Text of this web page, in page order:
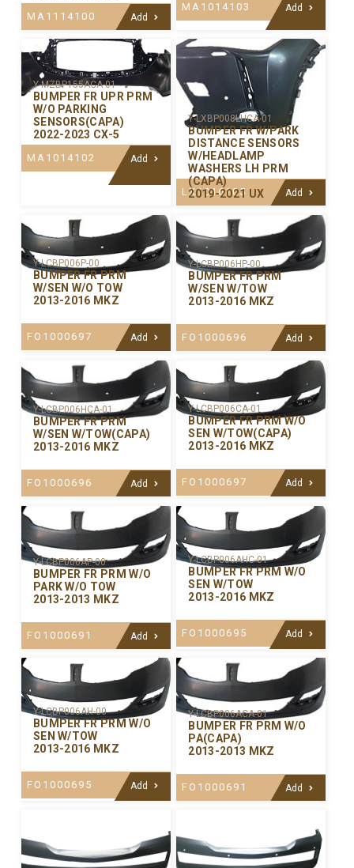
MA1114100 Add
MA1014103 Add
Y-MZBP155ACA-01
BUMPER FR UPR PRM
W/O PARKING
SENSORS(CAPA)
2022-2023 CX-5
MA1014102 Add
Y-LXBP008LHCA-01
BUMPER FR W/PARK
DISTANCE SENSORS
W/HEADLAMP
WASHERS LH PRM
(CAPA)
2019-2021 UX
LX1016105 Add
Y-LCBP006P-00
BUMPER FR PRM
W/SEN W/O TOW
2013-2016 MKZ
FO1000697 Add
Y-LCBP006HP-00
BUMPER FR PRM
W/SEN W/TOW
2013-2016 MKZ
FO1000696 Add
Y-LCBP006HCA-01
BUMPER FR PRM
W/SEN W/TOW(CAPA)
2013-2016 MKZ
FO1000696 Add
Y-LCBP006CA-01
BUMPER FR PRM W/O
SEN W/TOW(CAPA)
2013-2016 MKZ
FO1000697 Add
Y-LCBP006AP-00
BUMPER FR PRM W/O
PARK W/O TOW
2013-2013 MKZ
FO1000691 Add
Y-LCBP006AHC-01
BUMPER FR PRM W/O
SEN W/TOW
2013-2016 MKZ
FO1000695 Add
Y-LCBP006AH-00
BUMPER FR PRM W/O
SEN W/TOW
2013-2016 MKZ
FO1000695 Add
Y-LCBP006ACA-01
BUMPER FR PRM W/O
PA(CAPA)
2013-2013 MKZ
FO1000691 Add